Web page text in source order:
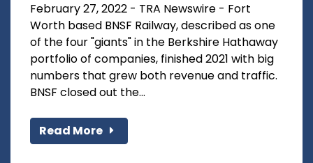
February 27, 2022 - TRA Newswire - Fort
Worth based BNSF Railway, described as one
of the four "giants" in the Berkshire Hathaway
portfolio of companies, finished 2021 with big
numbers that grew both revenue and traffic.
BNSF closed out the...
Read More